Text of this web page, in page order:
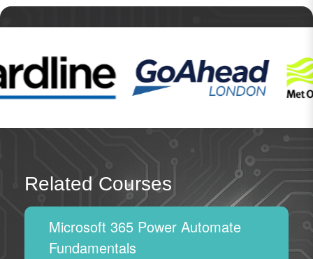
Related Courses
Microsoft 365 Power Automate
Fundamentals